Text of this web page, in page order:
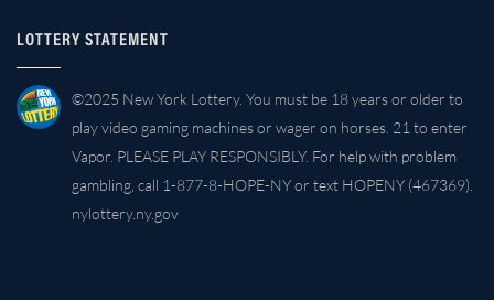
LOTTERY STATEMENT
©2025 New York Lottery. You must be 18 years or older to
play video gaming machines or wager on horses. 21 to enter
Vapor. PLEASE PLAY RESPONSIBLY. For help with problem
gambling, call 1-877-8-HOPE-NY or text HOPENY (467369).
nylottery.ny.gov